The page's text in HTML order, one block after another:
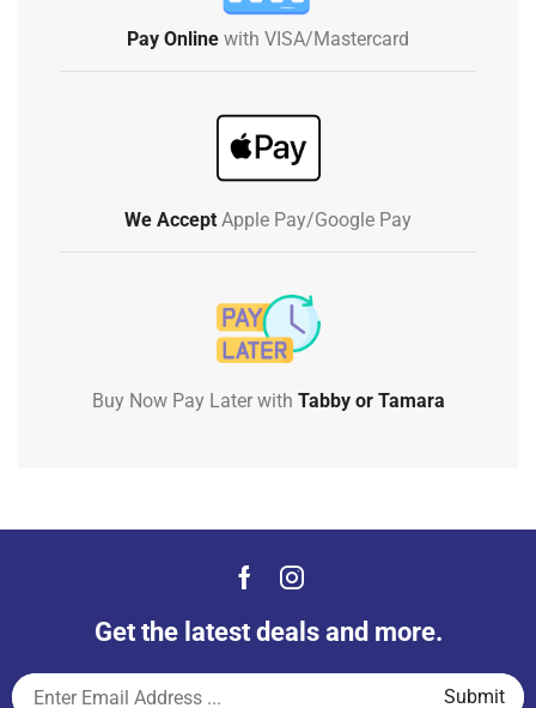
Pay Online with VISA/Mastercard
We Accept Apple Pay/Google Pay
Buy Now Pay Later with Tabby or Tamara
Get the latest deals and more.